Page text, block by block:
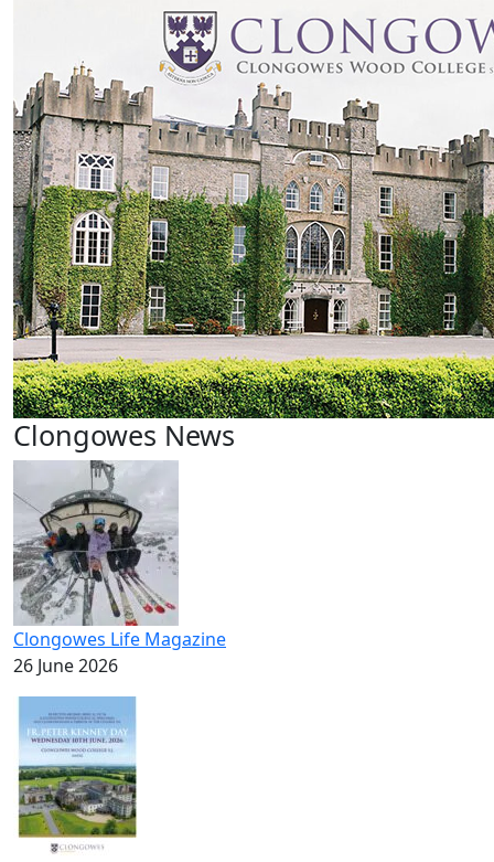
Clongowes News
Clongowes Life Magazine
26 June 2026